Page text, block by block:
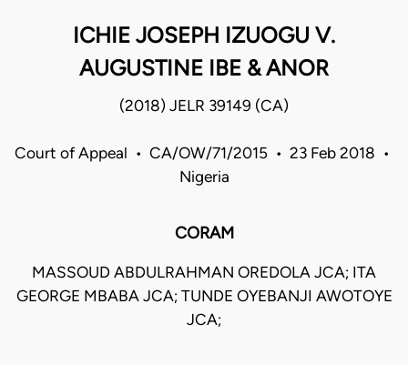
ICHIE JOSEPH IZUOGU V.
AUGUSTINE IBE & ANOR
(2018) JELR 39149 (CA)
Court of Appeal • CA/OW/71/2015 • 23 Feb 2018 •
Nigeria
CORAM
MASSOUD ABDULRAHMAN OREDOLA JCA; ITA
GEORGE MBABA JCA; TUNDE OYEBANJI AWOTOYE
JCA;